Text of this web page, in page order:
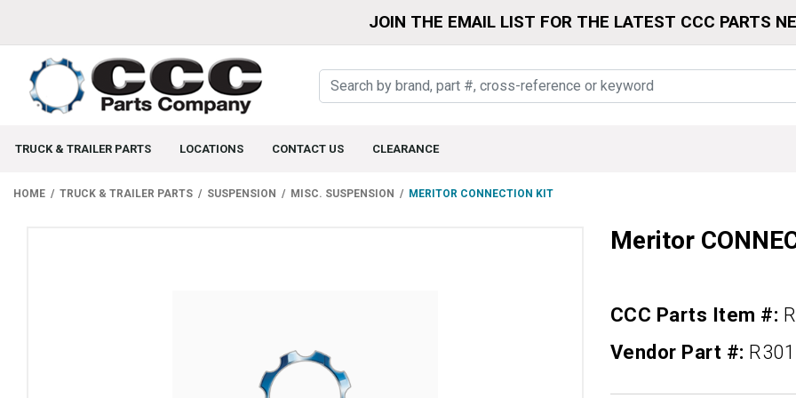
JOIN THE EMAIL LIST FOR THE LATEST CCC PARTS
TRUCK & TRAILER PARTS LOCATIONS CONTACT US CLEARANCE
HOME TRUCK & TRAILER PARTS SUSPENSION MISC. SUSPENSION MERITOR CONNECTION KIT
Meritor
CCC Parts Item #:
Vendor Part #: